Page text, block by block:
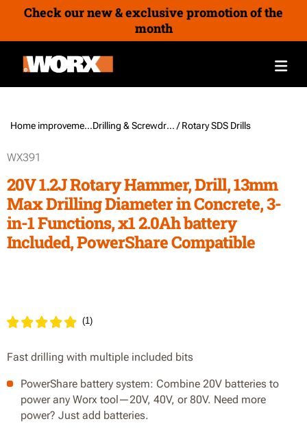
Check our new & exclusive promotion of the
month
Home improvement / Drilling & Screwdriving Tools / Rotary SDS Drills
WX391
20V 1.2J Rotary Hammer, Drill, 13mm
Max Drilling Diameter in Concrete, 3-
in-1 Functions, x1 2.0Ah battery
Included, PowerShare Compatible
(1)
Fast drilling with multiple included bits
PowerShare battery system: Combine 20V batteries to
power any Worx tool—20V, 40V, or 80V. Need more
power? Just add batteries.